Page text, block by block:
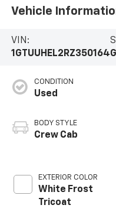
Vehicle
VIN:
1GTUUHEL2RZ350164
CONDITION
Used
BODY STYLE
Crew Cab
EXTERIOR COLOR
White Frost
Tricoat